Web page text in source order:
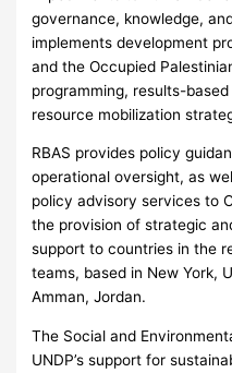
governance, knowledge,
implements development
and the Occupied
programming, results-
resource mobilization
RBAS provides policy
operational oversight, as
policy advisory services to
the provision of strategic
support to countries in the
teams, based in New York,
Amman, Jordan.
The Social and
UNDP’s support for